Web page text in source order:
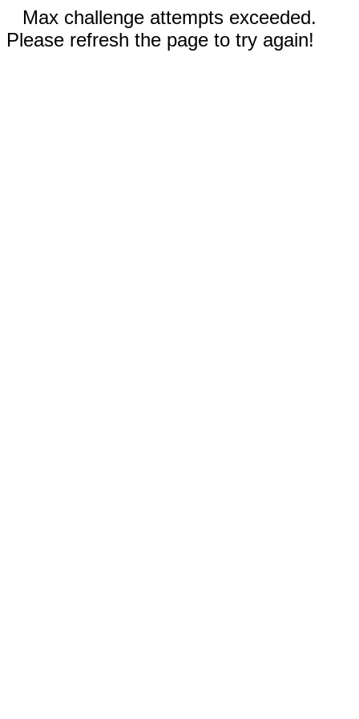
Max challenge attempts exceeded.
Please refresh the page to try again!